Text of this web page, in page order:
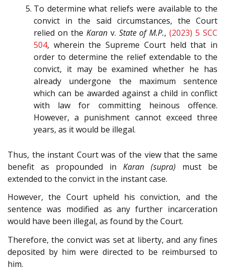
To determine what reliefs were available to the
convict in the said circumstances, the Court
relied on the Karanv. State of M.P.,(2023) 5 SCC
504, wherein the Supreme Court held that in
order to determine the relief extendable to the
convict, it may be examined whether he has
already undergone the maximum sentence
which can be awarded against a child in conflict
with law for committing heinous offence.
However, a punishment cannot exceed three
years, as it would be illegal.
Thus, the instant Court was of the view that the same
benefit as propounded in Karan (supra) must be
extended to the convict in the instant case.
However, the Court upheld his conviction, and the
sentence was modified as any further incarceration
would have been illegal, as found by the Court.
Therefore, the convict was set at liberty, and any fines
deposited by him were directed to be reimbursed to
him.